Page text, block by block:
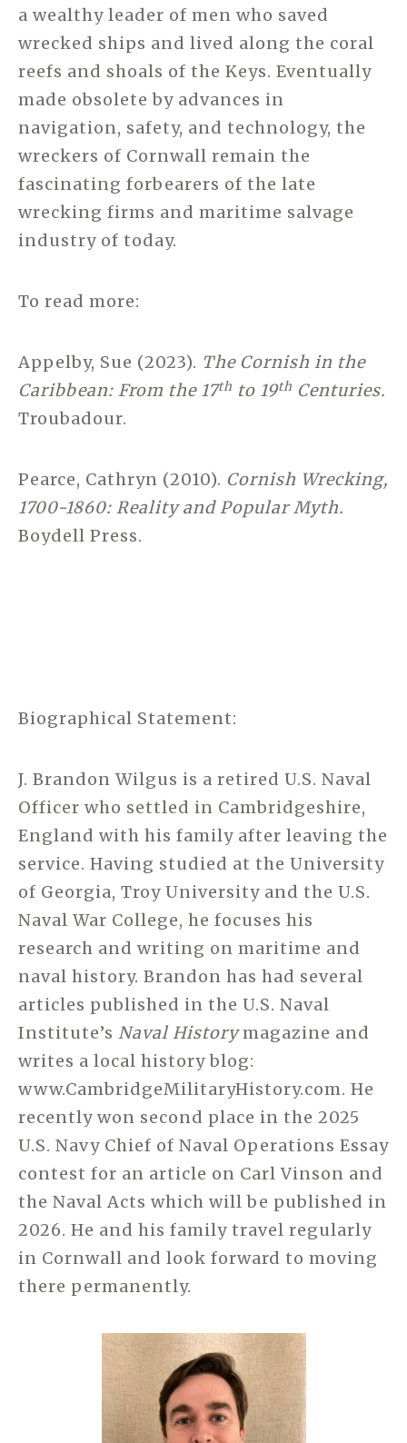
a wealthy leader of men who saved
wrecked ships and lived along the coral
reefs and shoals of the Keys. Eventually
made obsolete by advances in
navigation, safety, and technology, the
wreckers of Cornwall remain the
fascinating forbearers of the late
wrecking firms and maritime salvage
industry of today.
To read more:
Appelby, Sue (2023). The Cornish in the
Caribbean: From the 17th to 19th Centuries.
Troubadour.
Pearce, Cathryn (2010). Cornish Wrecking,
1700-1860: Reality and Popular Myth.
Boydell Press.
Biographical Statement:
J. Brandon Wilgus is a retired U.S. Naval
Officer who settled in Cambridgeshire,
England with his family after leaving the
service. Having studied at the University
of Georgia, Troy University and the U.S.
Naval War College, he focuses his
research and writing on maritime and
naval history. Brandon has had several
articles published in the U.S. Naval
Institute’s Naval Historymagazine and
writes a local history blog:
www.CambridgeMilitaryHistory.com. He
recently won second place in the 2025
U.S. Navy Chief of Naval Operations Essay
contest for an article on Carl Vinson and
the Naval Acts which will be published in
2026. He and his family travel regularly
in Cornwall and look forward to moving
there permanently.